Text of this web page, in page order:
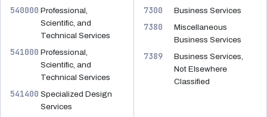
540000 Professional,
Scientific, and
Technical Services
541000 Professional,
Scientific, and
Technical Services
541400 Specialized Design
Services
7300 Business Services
7380
Miscellaneous
Business Services
7389
Business Services,
Not Elsewhere
Classified